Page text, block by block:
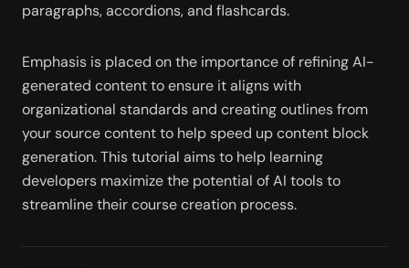
paragraphs, accordions, and flashcards.
Emphasis is placed on the importance of refining AI-
generated content to ensure it aligns with
organizational standards and creating outlines from
your source content to help speed up content block
generation. This tutorial aims to help learning
developers maximize the potential of AI tools to
streamline their course creation process.